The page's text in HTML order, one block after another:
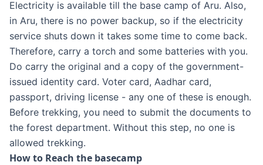
Electricity is available till the base camp of Aru. Also,
in Aru, there is no power backup, so if the electricity
service shuts down it takes some time to come back.
Therefore, carry a torch and some batteries with you.
Do carry the original and a copy of the government-
issued identity card. Voter card, Aadhar card,
passport, driving license - any one of these is enough.
Before trekking, you need to submit the documents to
the forest department. Without this step, no one is
allowed trekking.
How to Reach the basecamp